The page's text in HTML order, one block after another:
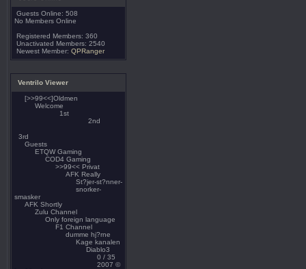
Guests Online: 508
No Members Online
Registered Members: 360
Unactivated Members: 2540
Newest Member: QPRanger
Ventrilo Viewer
[>>99<<]Oldmen
Welcome
1st
2nd
3rd
Guests
ETQW Gaming
COD4 Gaming
>>99<< Privat
AFK Really
St?jer-st?nner-
snorker-
smasker
AFK Shortly
Zulu Channel
Only foreign language
F1 Channel
dumme hj?rne
Kage kanalen
Diablo3
0 / 35
2007 ©